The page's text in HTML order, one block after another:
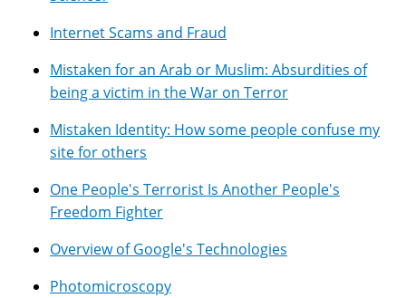
Internet Scams and Fraud
Mistaken for an Arab or Muslim: Absurdities of
being a victim in the War on Terror
Mistaken Identity: How some people confuse my
site for others
One People's Terrorist Is Another People's
Freedom Fighter
Overview of Google's Technologies
Photomicroscopy